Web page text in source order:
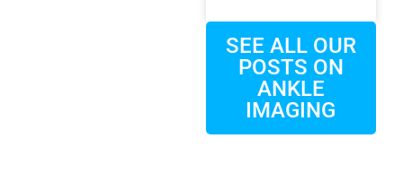
SEE ALL OUR
POSTS ON
ANKLE
IMAGING